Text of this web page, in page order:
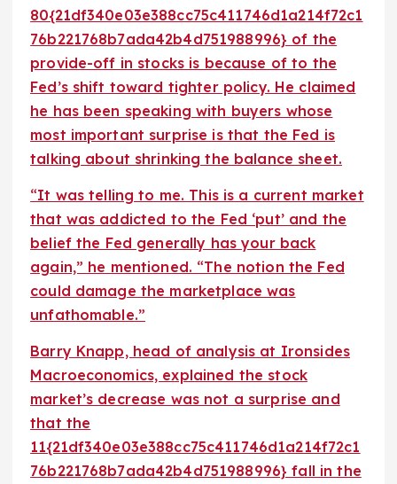
80{21df340e03e388cc75c411746d1a214f72c1
76b221768b7ada42b4d751988996} of the
provide-off in stocks is because of to the
Fed’s shift toward tighter policy. He claimed
he has been speaking with buyers whose
most important surprise is that the Fed is
talking about shrinking the balance sheet.
“It was telling to me. This is a current market
that was addicted to the Fed ‘put’ and the
belief the Fed generally has your back
again,” he mentioned. “The notion the Fed
could damage the marketplace was
unfathomable.”
Barry Knapp, head of analysis at Ironsides
Macroeconomics, explained the stock
market’s decrease was not a surprise and
that the
11{21df340e03e388cc75c411746d1a214f72c1
76b221768b7ada42b4d751988996} fall in the